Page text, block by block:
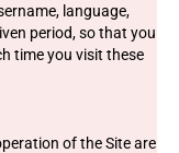
language,
period, so that you
time you visit these
of the Site are